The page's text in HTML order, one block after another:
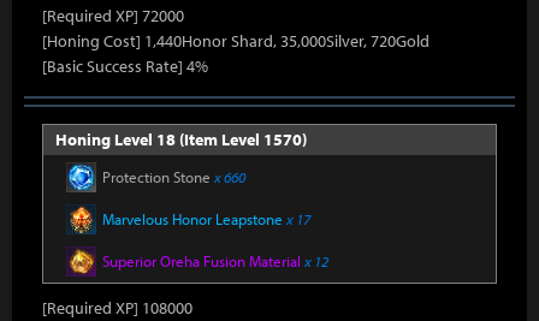
[Required XP] 72000
[Honing Cost] 1,440Honor Shard, 35,000Silver, 720Gold
[Basic Success Rate] 4%
Honing Level 18 (Item Level 1570)
Protection Stone x 660
Marvelous Honor Leapstone x 17
Superior Oreha Fusion Material x 12
[Required XP] 108000